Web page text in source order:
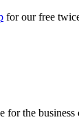
for our free
for the